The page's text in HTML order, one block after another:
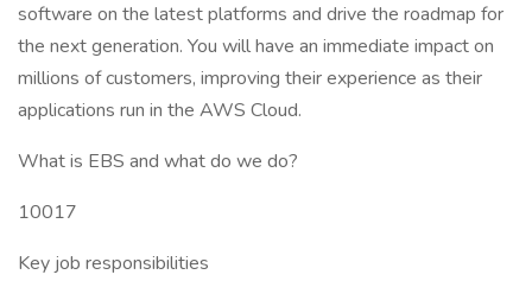
software on the latest platforms and drive the roadmap for
the next generation. You will have an immediate impact on
millions of customers, improving their experience as their
applications run in the AWS Cloud.
What is EBS and what do we do?
10017
Key job responsibilities